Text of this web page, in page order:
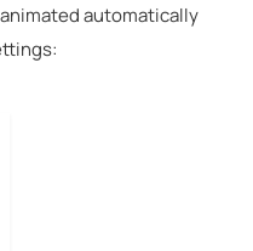
automatically